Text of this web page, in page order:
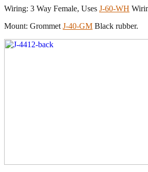
Wiring: 3 Way Female, Uses J-60-WH
Mount: Grommet J-40-GM Black rubber.